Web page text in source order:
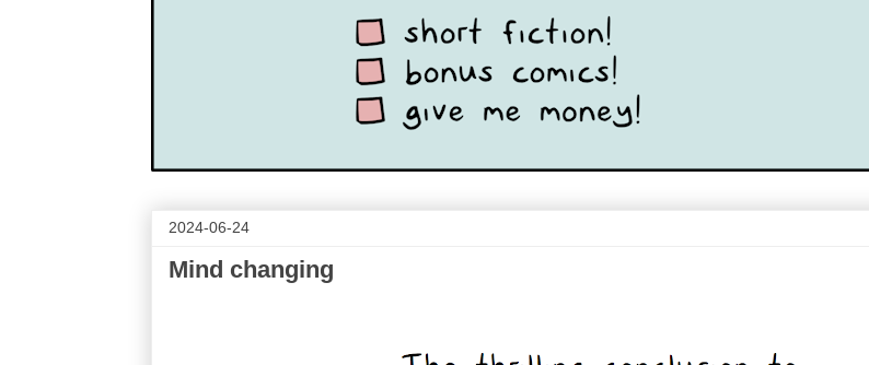
2024-06-24
Mind changing